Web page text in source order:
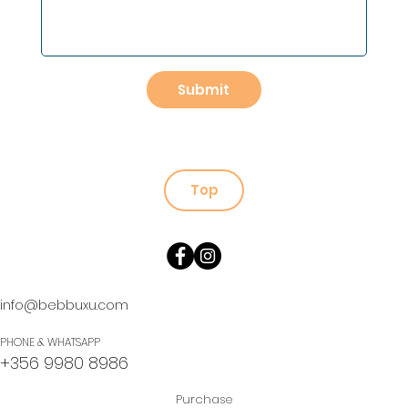
Submit
info@bebbuxu.com
PHONE & WHATSAPP
+356 9980 8986
Purchase
Top